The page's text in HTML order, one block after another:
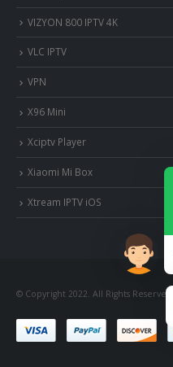
VIZYON 800 IPTV 4K
VLC IPTV
VPN
X96 Mini
Xciptv Player
Xiaomi Mi Box
Xtream IPTV iOS
© Copyright 2022. All Rights Reserved.